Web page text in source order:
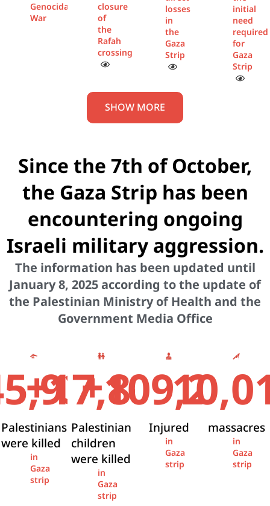
Genocidal
War
closure
of
the
Rafah
crossing
losses
in
the
Gaza
Strip
initial
need
required
for
Gaza
Strip
SHOW MORE
Since the 7th of October,
the Gaza Strip has been
encountering ongoing
Israeli military aggression.
The information has been updated until
January 8, 2025 according to the update of
the Palestinian Ministry of Health and the
Government Media Office
Palestinians
were killed
in
Gaza
strip
Palestinian
children
were killed
+17,841
in
Gaza
strip
Injured
+109,274
in
Gaza
strip
massacres
in
Gaza
strip